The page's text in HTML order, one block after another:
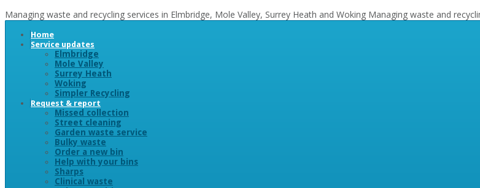
Managing waste and recycling services in Elmbridge, Mole Valley, Surrey Heath and Woking Managing waste and
Home
Service updates
Elmbridge
Mole Valley
Surrey Heath
Woking
Simpler Recycling
Request & report
Missed collection
Street cleaning
Garden waste service
Bulky waste
Order a new bin
Help with your bins
Sharps
Clinical waste